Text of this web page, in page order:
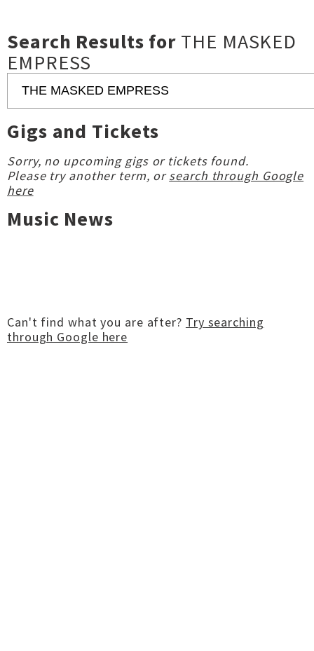
Search Results for THE MASKED
EMPRESS
Gigs and Tickets
Sorry, no upcoming gigs or tickets found.
Please try another term, orsearch through Google
here
Music News
Can't find what you are after? Try searching
through Google here